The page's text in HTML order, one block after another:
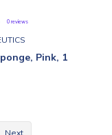
0 reviews
Pink, 1
Next